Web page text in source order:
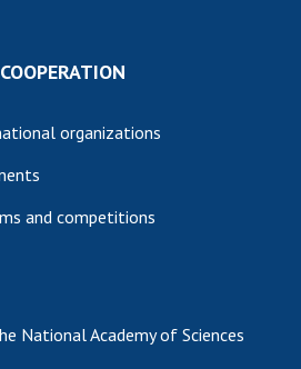
organizations
and competitions
National Academy of Sciences